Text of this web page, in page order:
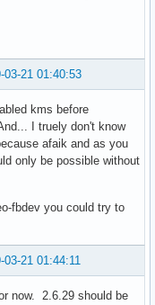
03-21 01:40:53
kms before
I truely don't know
afaik and as you
only be possible without
fbdev you could try to
03-21 01:44:11
now. 2.6.29 should be